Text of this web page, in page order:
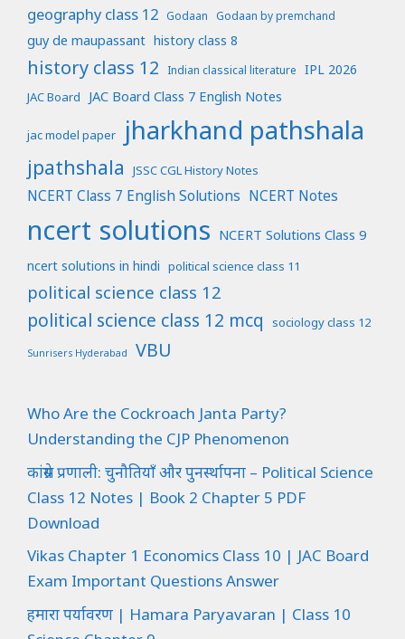
geography class 12 Godaan Godaan by premchand
guy de maupassant history class 8
history class 12 Indian classical literature IPL 2026
JAC Board JAC Board Class 7 English Notes
jac model paper jharkhand pathshala
jpathshala JSSC CGL History Notes
NCERT Class 7 English Solutions NCERT Notes
ncert solutions NCERT Solutions Class 9
ncert solutions in hindi political science class 11
political science class 12
political science class 12 mcq sociology class 12
Sunrisers Hyderabad VBU
Who Are the Cockroach Janta Party?
Understanding the CJP Phenomenon
कांग्रेस प्रणाली: चुनौतियाँ और पुनर्स्थापना – Political Science
Class 12 Notes | Book 2 Chapter 5 PDF
Download
Vikas Chapter 1 Economics Class 10 | JAC Board
Exam Important Questions Answer
हमारा पर्यावरण | Hamara Paryavaran | Class 10